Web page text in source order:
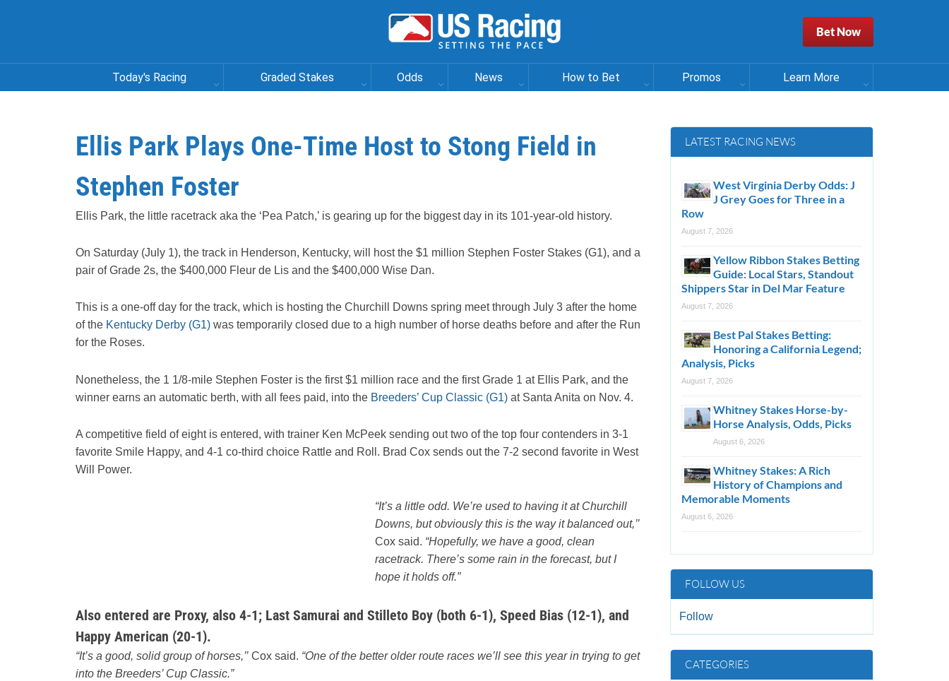
Bet Now
Today's Racing Graded Stakes Odds News How to Bet Promos Learn More
Ellis Park Plays One-Time Host to Stong Field in
Stephen Foster
Ellis Park, the little racetrack aka the ‘Pea Patch,’ is gearing up for the biggest day in its 101-year-old history.
On Saturday (July 1), the track in Henderson, Kentucky, will host the $1 million Stephen Foster Stakes (G1), and a
pair of Grade 2s, the $400,000 Fleur de Lis and the $400,000 Wise Dan.
This is a one-off day for the track, which is hosting the Churchill Downs spring meet through July 3 after the home
of the Kentucky Derby (G1) was temporarily closed due to a high number of horse deaths before and after the Run
for the Roses.
Nonetheless, the 1 1/8-mile Stephen Foster is the first $1 million race and the first Grade 1 at Ellis Park, and the
winner earns an automatic berth, with all fees paid, into the Breeders’ Cup Classic (G1) at Santa Anita on Nov. 4.
A competitive field of eight is entered, with trainer Ken McPeek sending out two of the top four contenders in 3-1
favorite Smile Happy, and 4-1 co-third choice Rattle and Roll. Brad Cox sends out the 7-2 second favorite in West
Will Power.
“It’s a little odd. We’re used to having it at Churchill
Downs, but obviously this is the way it balanced out,’’
Cox said. “Hopefully, we have a good, clean
racetrack. There’s some rain in the forecast, but I
hope it holds off.”
Also entered are Proxy, also 4-1; Last Samurai and Stilleto Boy (both 6-1), Speed Bias (12-1), and
Happy American (20-1).
“It’s a good, solid group of horses,’’ Cox said. “One of the better older route races we’ll see this year in trying to get
into the Breeders’ Cup Classic.”
LATEST RACING NEWS
West Virginia Derby Odds: J
J Grey Goes for Three in a
Row
August 7, 2026
Yellow Ribbon Stakes Betting
Guide: Local Stars, Standout
Shippers Star in Del Mar Feature
August 7, 2026
Best Pal Stakes Betting:
Honoring a California Legend;
Analysis, Picks
August 7, 2026
Whitney Stakes Horse-by-
Horse Analysis, Odds, Picks
August 6, 2026
Whitney Stakes: A Rich
History of Champions and
Memorable Moments
August 6, 2026
FOLLOW US
Follow
CATEGORIES